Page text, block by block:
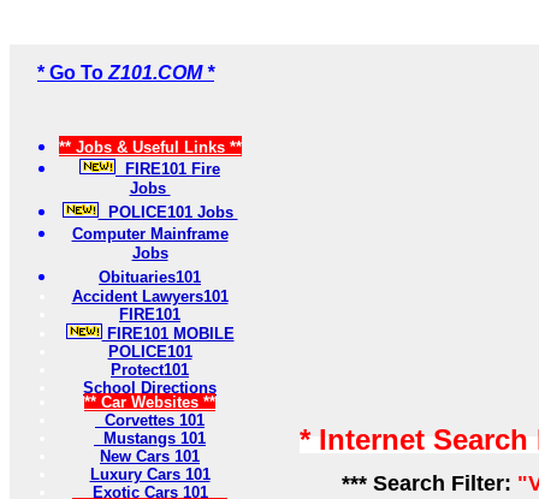
* Go To Z101.COM *
** Jobs & Useful Links **
FIRE101 Fire
Jobs
POLICE101 Jobs
Computer Mainframe
Jobs
Obituaries101
Accident Lawyers101
FIRE101
FIRE101 MOBILE
POLICE101
Protect101
School Directions
** Car Websites **
Corvettes 101
Mustangs 101
New Cars 101
Luxury Cars 101
Exotic Cars 101
* Internet
*** Search Filter: